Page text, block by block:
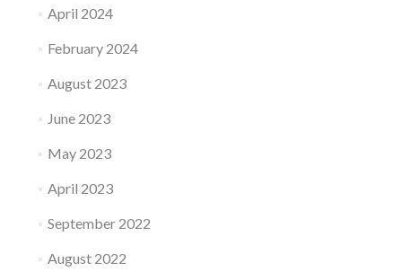
April 2024
February 2024
August 2023
June 2023
May 2023
April 2023
September 2022
August 2022